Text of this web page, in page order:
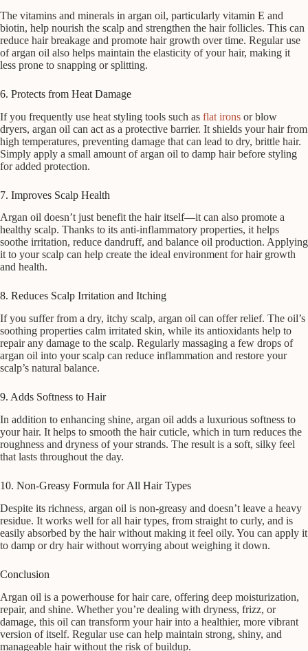
The vitamins and minerals in argan oil, particularly vitamin E and
biotin, help nourish the scalp and strengthen the hair follicles. This can
reduce hair breakage and promote hair growth over time. Regular use
of argan oil also helps maintain the elasticity of your hair, making it
less prone to snapping or splitting.
6. Protects from Heat Damage
If you frequently use heat styling tools such as flat irons or blow
dryers, argan oil can act as a protective barrier. It shields your hair from
high temperatures, preventing damage that can lead to dry, brittle hair.
Simply apply a small amount of argan oil to damp hair before styling
for added protection.
7. Improves Scalp Health
Argan oil doesn’t just benefit the hair itself—it can also promote a
healthy scalp. Thanks to its anti-inflammatory properties, it helps
soothe irritation, reduce dandruff, and balance oil production. Applying
it to your scalp can help create the ideal environment for hair growth
and health.
8. Reduces Scalp Irritation and Itching
If you suffer from a dry, itchy scalp, argan oil can offer relief. The oil’s
soothing properties calm irritated skin, while its antioxidants help to
repair any damage to the scalp. Regularly massaging a few drops of
argan oil into your scalp can reduce inflammation and restore your
scalp’s natural balance.
9. Adds Softness to Hair
In addition to enhancing shine, argan oil adds a luxurious softness to
your hair. It helps to smooth the hair cuticle, which in turn reduces the
roughness and dryness of your strands. The result is a soft, silky feel
that lasts throughout the day.
10. Non-Greasy Formula for All Hair Types
Despite its richness, argan oil is non-greasy and doesn’t leave a heavy
residue. It works well for all hair types, from straight to curly, and is
easily absorbed by the hair without making it feel oily. You can apply it
to damp or dry hair without worrying about weighing it down.
Conclusion
Argan oil is a powerhouse for hair care, offering deep moisturization,
repair, and shine. Whether you’re dealing with dryness, frizz, or
damage, this oil can transform your hair into a healthier, more vibrant
version of itself. Regular use can help maintain strong, shiny, and
manageable hair without the risk of buildup.